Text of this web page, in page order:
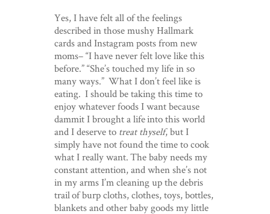
Yes, I have felt all of the feelings
described in those mushy Hallmark
cards and Instagram posts from new
moms– “I have never felt love like this
before.” “She’s touched my life in so
many ways.” What I don’t feel like is
eating. I should be taking this time to
enjoy whatever foods I want because
dammit I brought a life into this world
and I deserve to treat thyself, but I
simply have not found the time to cook
what I really want. The baby needs my
constant attention, and when she’s not
in my arms I’m cleaning up the debris
trail of burp cloths, clothes, toys, bottles,
blankets and other baby goods my little